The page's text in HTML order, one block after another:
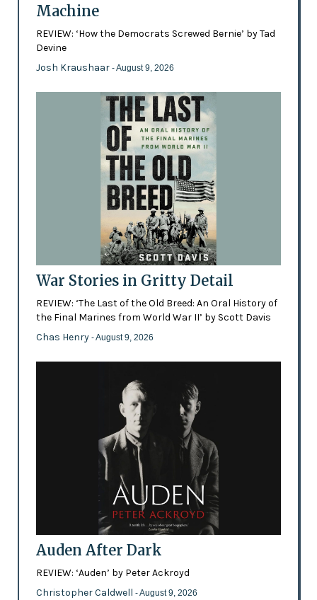
Machine
REVIEW: ‘How the Democrats Screwed Bernie’ by Tad
Devine
Josh Kraushaar - August 9, 2026
War Stories in Gritty Detail
REVIEW: ‘The Last of the Old Breed: An Oral History of
the Final Marines from World War II’ by Scott Davis
Chas Henry - August 9, 2026
Auden After Dark
REVIEW: ‘Auden’ by Peter Ackroyd
Christopher Caldwell - August 9, 2026